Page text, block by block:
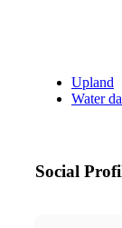
Upland
Water
Social